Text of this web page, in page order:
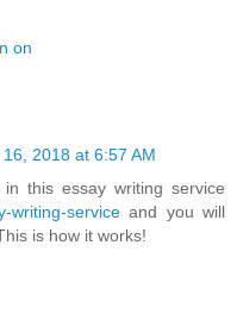
on
2018 at 6:57 AM
this essay writing service
writing-service and you will
is how it works!